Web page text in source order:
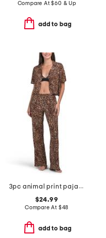
Compare At$60 & Up
add to bag
3pc animal print pajama top and pants set with matching bra
$24.99
Compare At $48
add to bag